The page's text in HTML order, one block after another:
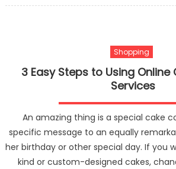
Shopping
3 Easy Steps to Using Online
Services
An amazing thing is a special cake
specific message to an equally
her birthday or other special day. If you
kind or custom-designed cakes,